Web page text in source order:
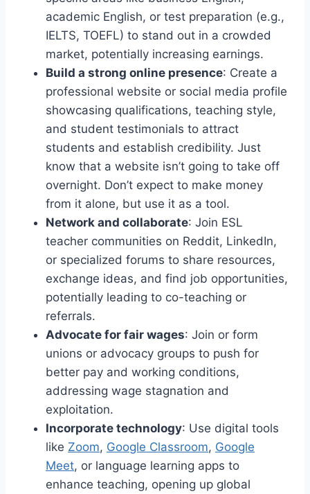
academic English, or test preparation (e.g.,
IELTS, TOEFL) to stand out in a crowded
market, potentially increasing earnings.
Build a strong online presence: Create a
professional website or social media profile
showcasing qualifications, teaching style,
and student testimonials to attract
students and establish credibility. Just
know that a website isn’t going to take off
overnight. Don’t expect to make money
from it alone, but use it as a tool.
Network and collaborate: Join ESL
teacher communities on Reddit, LinkedIn,
or specialized forums to share resources,
exchange ideas, and find job opportunities,
potentially leading to co-teaching or
referrals.
Advocate for fair wages: Join or form
unions or advocacy groups to push for
better pay and working conditions,
addressing wage stagnation and
exploitation.
Incorporate technology: Use digital tools
like Zoom, Google Classroom, Google
Meet, or language learning apps to
enhance teaching, opening up global